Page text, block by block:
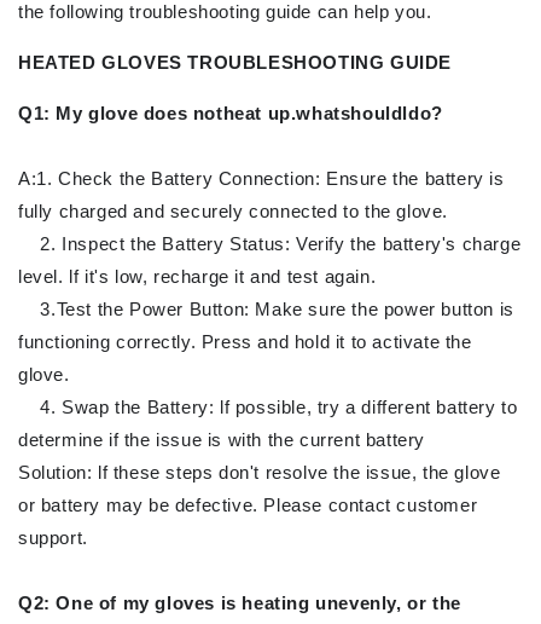
the following troubleshooting guide can help you.
HEATED GLOVES TROUBLESHOOTING GUIDE
Q1: My glove does notheat up.whatshouldldo?
A:1. Check the Battery Connection: Ensure the battery is
fully charged and securely connected to the glove.
2. Inspect the Battery Status: Verify the battery's charge
level. lf it's low, recharge it and test again.
3.Test the Power Button: Make sure the power button is
functioning correctly. Press and hold it to activate the
glove.
4. Swap the Battery: lf possible, try a different battery to
determine if the issue is with the current battery
Solution: lf these steps don't resolve the issue, the glove
or battery may be defective. Please contact customer
support.
Q2: One of my gloves is heating unevenly, or the